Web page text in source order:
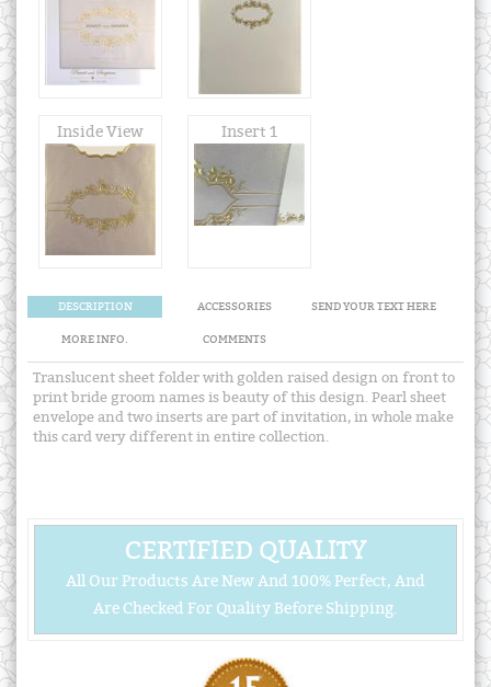
Inside View Insert 1
DESCRIPTION ACCESSORIES SEND YOUR TEXT HERE
MORE INFO. COMMENTS
Translucent sheet folder with golden raised design on front to
print bride groom names is beauty of this design. Pearl sheet
envelope and two inserts are part of invitation, in whole make
this card very different in entire collection.
CERTIFIED QUALITY
All Our Products Are New And 100% Perfect, And
Are Checked For Quality Before Shipping.